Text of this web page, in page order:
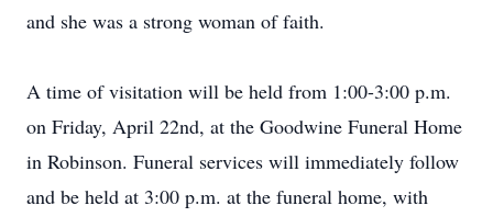
and she was a strong woman of faith.
A time of visitation will be held from 1:00-3:00 p.m.
on Friday, April 22nd, at the Goodwine Funeral Home
in Robinson. Funeral services will immediately follow
and be held at 3:00 p.m. at the funeral home, with